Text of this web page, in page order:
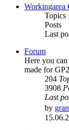
Workingarea
Topics
Posts
Last
Forum
Here you
made for GP2
204
3908
Last
by